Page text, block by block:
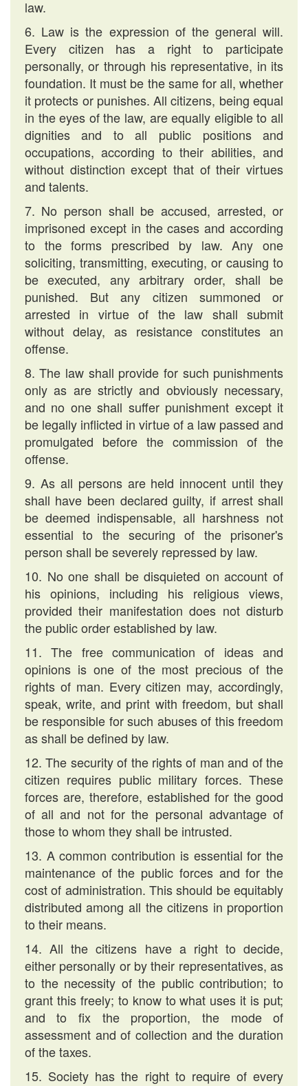
law.
6. Law is the expression of the general will.
Every citizen has a right to participate
personally, or through his representative, in its
foundation. It must be the same for all, whether
it protects or punishes. All citizens, being equal
in the eyes of the law, are equally eligible to all
dignities and to all public positions and
occupations, according to their abilities, and
without distinction except that of their virtues
and talents.
7. No person shall be accused, arrested, or
imprisoned except in the cases and according
to the forms prescribed by law. Any one
soliciting, transmitting, executing, or causing to
be executed, any arbitrary order, shall be
punished. But any citizen summoned or
arrested in virtue of the law shall submit
without delay, as resistance constitutes an
offense.
8. The law shall provide for such punishments
only as are strictly and obviously necessary,
and no one shall suffer punishment except it
be legally inflicted in virtue of a law passed and
promulgated before the commission of the
offense.
9. As all persons are held innocent until they
shall have been declared guilty, if arrest shall
be deemed indispensable, all harshness not
essential to the securing of the prisoner's
person shall be severely repressed by law.
10. No one shall be disquieted on account of
his opinions, including his religious views,
provided their manifestation does not disturb
the public order established by law.
11. The free communication of ideas and
opinions is one of the most precious of the
rights of man. Every citizen may, accordingly,
speak, write, and print with freedom, but shall
be responsible for such abuses of this freedom
as shall be defined by law.
12. The security of the rights of man and of the
citizen requires public military forces. These
forces are, therefore, established for the good
of all and not for the personal advantage of
those to whom they shall be intrusted.
13. A common contribution is essential for the
maintenance of the public forces and for the
cost of administration. This should be equitably
distributed among all the citizens in proportion
to their means.
14. All the citizens have a right to decide,
either personally or by their representatives, as
to the necessity of the public contribution; to
grant this freely; to know to what uses it is put;
and to fix the proportion, the mode of
assessment and of collection and the duration
of the taxes.
15. Society has the right to require of every